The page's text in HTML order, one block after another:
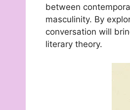
between
masculinity. By
conversation will
literary theory.